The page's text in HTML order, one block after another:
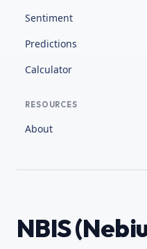
Sentiment
Predictions
Calculator
RESOURCES
About
NBIS